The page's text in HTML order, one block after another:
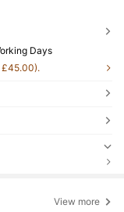
Days
£45.00).
View more